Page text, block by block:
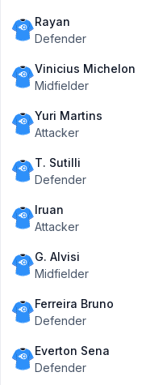
Rayan
Defender
Vinicius Michelon
Midfielder
Yuri Martins
Attacker
T. Sutilli
Defender
Iruan
Attacker
G. Alvisi
Midfielder
Ferreira Bruno
Defender
Everton Sena
Defender